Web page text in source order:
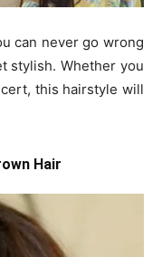
can never go wrong
stylish. Whether you
this hairstyle will
Hair